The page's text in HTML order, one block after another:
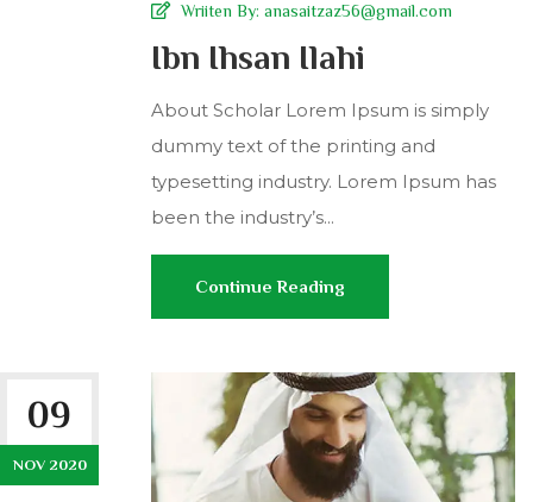
Wriiten By: anasaitzaz56@gmail.com
Ibn Ihsan Ilahi
About Scholar Lorem Ipsum is simply
dummy text of the printing and
typesetting industry. Lorem Ipsum has
been the industry’s...
Continue Reading
09
NOV 2020